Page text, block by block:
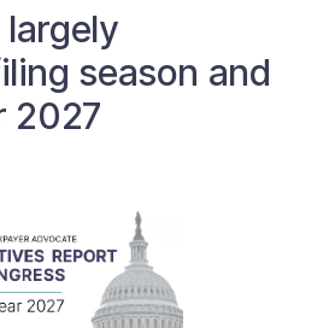
season and
2027